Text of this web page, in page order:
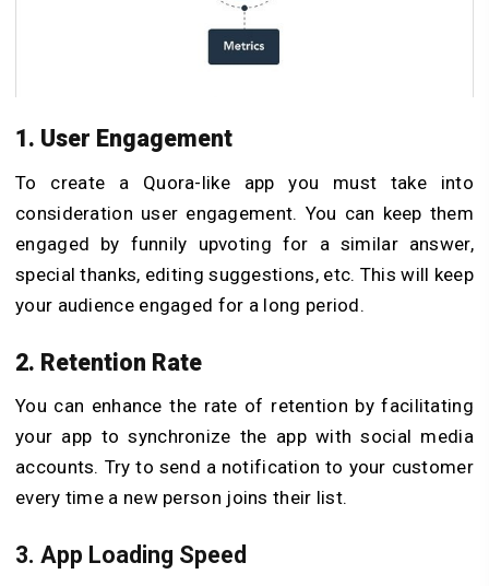
1. User Engagement
To create a Quora-like app you must take into
consideration user engagement. You can keep them
engaged by funnily upvoting for a similar answer,
special thanks, editing suggestions, etc. This will keep
your audience engaged for a long period.
2. Retention Rate
You can enhance the rate of retention by facilitating
your app to synchronize the app with social media
accounts. Try to send a notification to your customer
every time a new person joins their list.
3. App Loading Speed